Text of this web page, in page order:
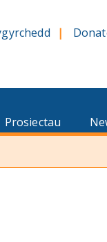
Prosiectau